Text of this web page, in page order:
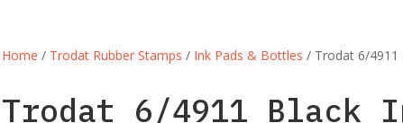
Home / Trodat Rubber Stamps / Ink Pads & Bottles / Trodat 6/4911
Trodat 6/4911 Black